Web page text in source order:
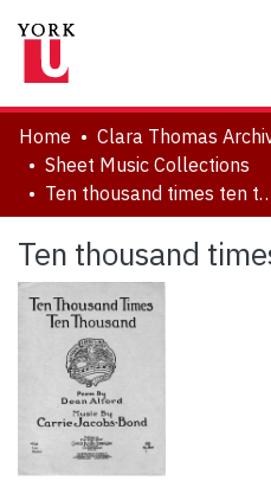
About
Communities & Collections
Browse YorkSpace
Statistics
Home
Sheet Music Collections
Ten thousand
Ten thousand